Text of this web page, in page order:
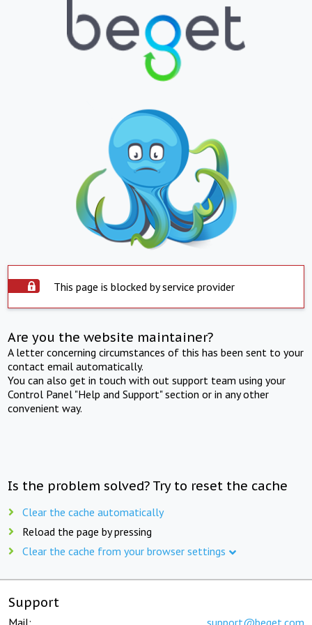
This page is blocked by service provider
Are you the website maintainer?
A letter concerning circumstances of this has been sent to your
contact email automatically.
You can also get in touch with out support team using your
Control Panel "Help and Support" section or in any other
convenient way.
Is the problem solved? Try to reset the cache
Clear the cache automatically
Reload the page by pressing
Clear the cache from your browser settings
Support
Mail: support@beget.com